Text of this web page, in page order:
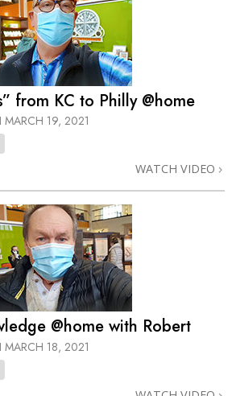
from KC to Philly @home
MARCH 19, 2021
WATCH VIDEO
@home with Robert
MARCH 18, 2021